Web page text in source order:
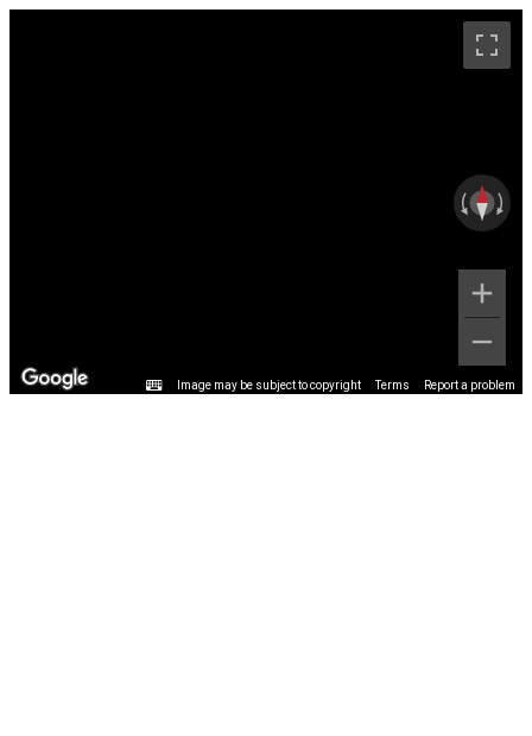
Image may be subject to copyright Terms Report a problem